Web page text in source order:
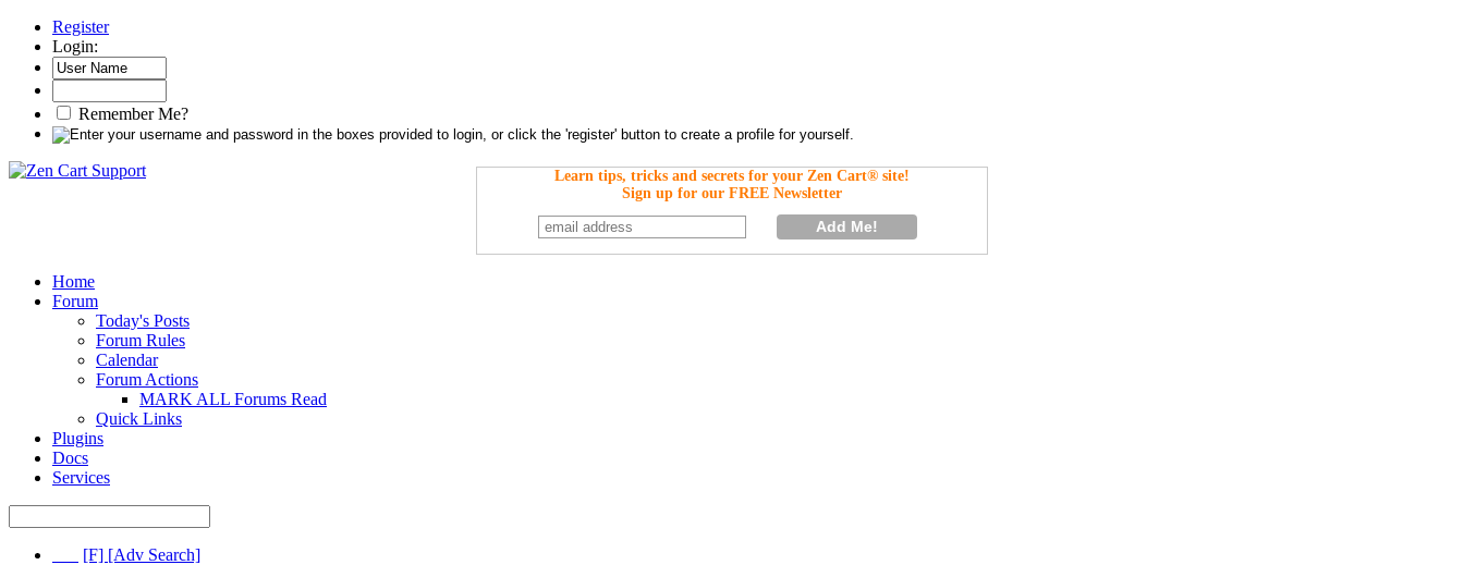
Register
Login:
Remember Me?
Learn tips, tricks and secrets for your Zen Cart® site!
Sign up for our FREE Newsletter
Home
Forum
Today's Posts
Forum Rules
Calendar
Forum Actions
MARK ALL Forums Read
Quick Links
Plugins
Docs
Services
[F] [Adv Search]